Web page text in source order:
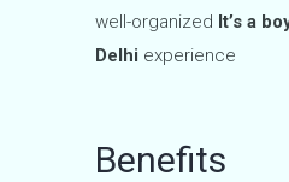
well-organized It’s a
Delhi experience
Benefits